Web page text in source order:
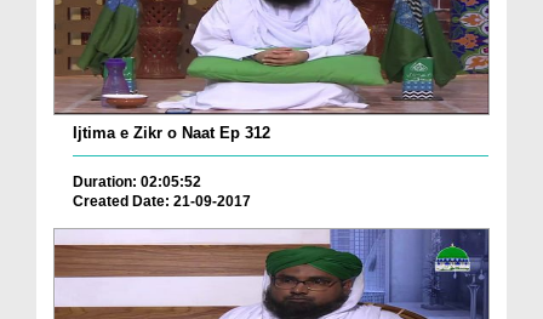
Ijtima e Zikr o Naat Ep 312
Duration: 02:05:52
Created Date: 21-09-2017